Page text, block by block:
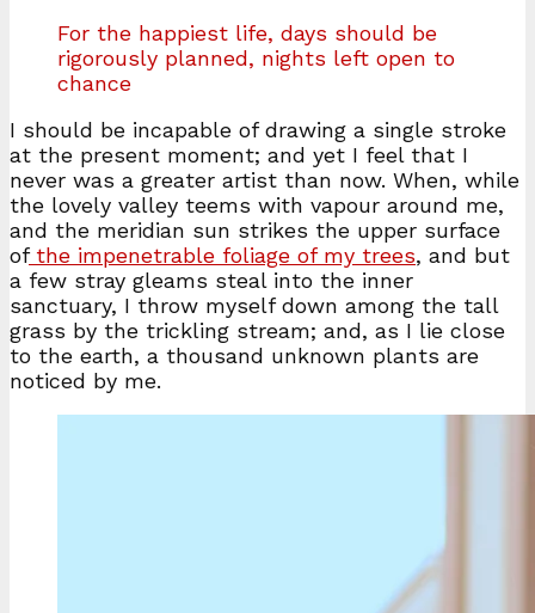
For the happiest life, days should be
rigorously planned, nights left open to
chance
I should be incapable of drawing a single stroke
at the present moment; and yet I feel that I
never was a greater artist than now. When, while
the lovely valley teems with vapour around me,
and the meridian sun strikes the upper surface
ofthe impenetrable foliage of my trees, and but
a few stray gleams steal into the inner
sanctuary, I throw myself down among the tall
grass by the trickling stream; and, as I lie close
to the earth, a thousand unknown plants are
noticed by me.